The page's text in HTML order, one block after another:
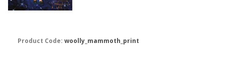
Product Code: woolly_mammoth_print